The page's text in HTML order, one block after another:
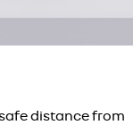
distance from